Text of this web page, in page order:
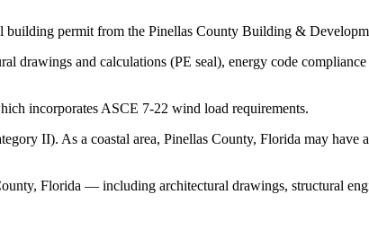
permit from the Pinellas County Building &
drawings and calculations (PE seal), energy code
incorporates ASCE 7-22 wind load requirements.
II). As a coastal area, Pinellas County, Florida may
Florida — including architectural drawings, structural